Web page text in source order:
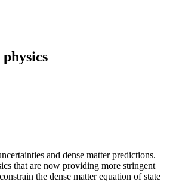
and dense matter predictions.
that are now providing more stringent
the dense matter equation of state